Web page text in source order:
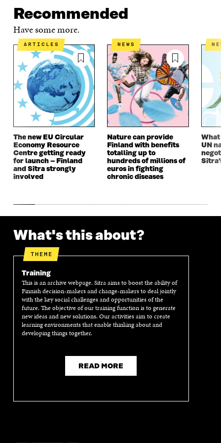
Recommended
Have some more.
ARTICLES
The new EU Circular
Economy Resource
Centre getting ready
for launch – Finland
and Sitra strongly
involved
NEWS
Nature can provide
Finland with benefits
totalling up to
hundreds of millions of
euros in fighting
chronic diseases
What
UN
What's this about?
THEME
Training
This is an archive webpage. Sitra aims to boost the ability of
Finnish decision-makers and change-makers to deal jointly
with the key social challenges and opportunities of the
future. The objective of our training function is to generate
new ideas and new solutions. Our activities aim to create
learning environments that enable thinking about and
developing things together.
READ MORE